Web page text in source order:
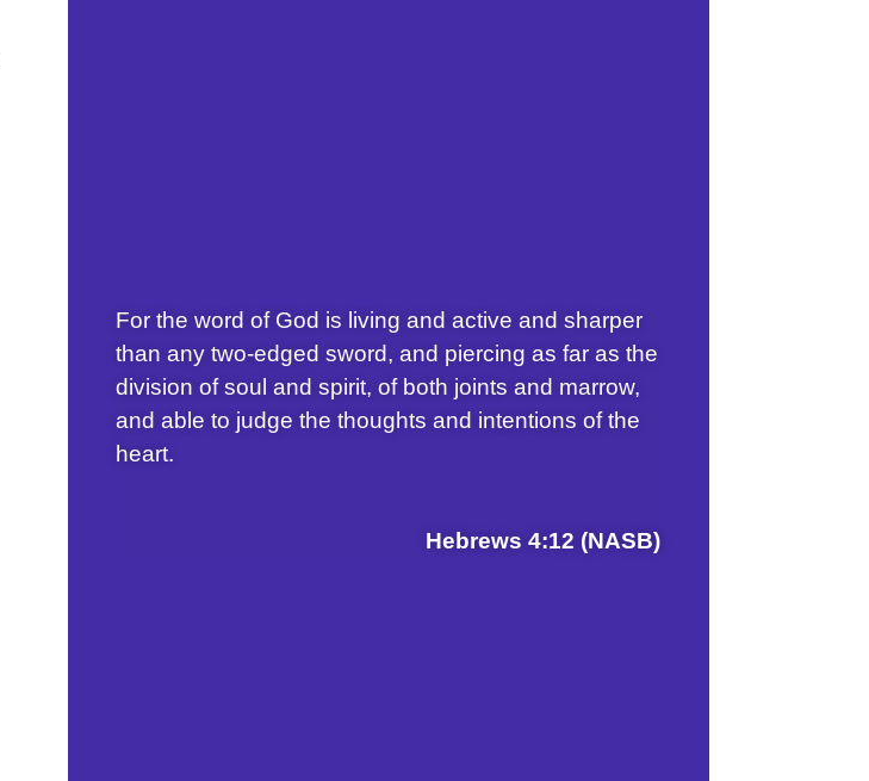
For the word of God is living and active and sharper
than any two-edged sword, and piercing as far as the
division of soul and spirit, of both joints and marrow,
and able to judge the thoughts and intentions of the
heart.
Hebrews 4:12 (NASB)